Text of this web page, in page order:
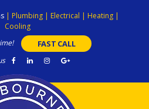
| Plumbing | Electrical | Heating |
Cooling
FAST CALL